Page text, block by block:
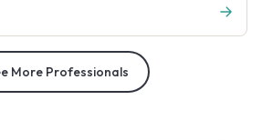
More Professionals